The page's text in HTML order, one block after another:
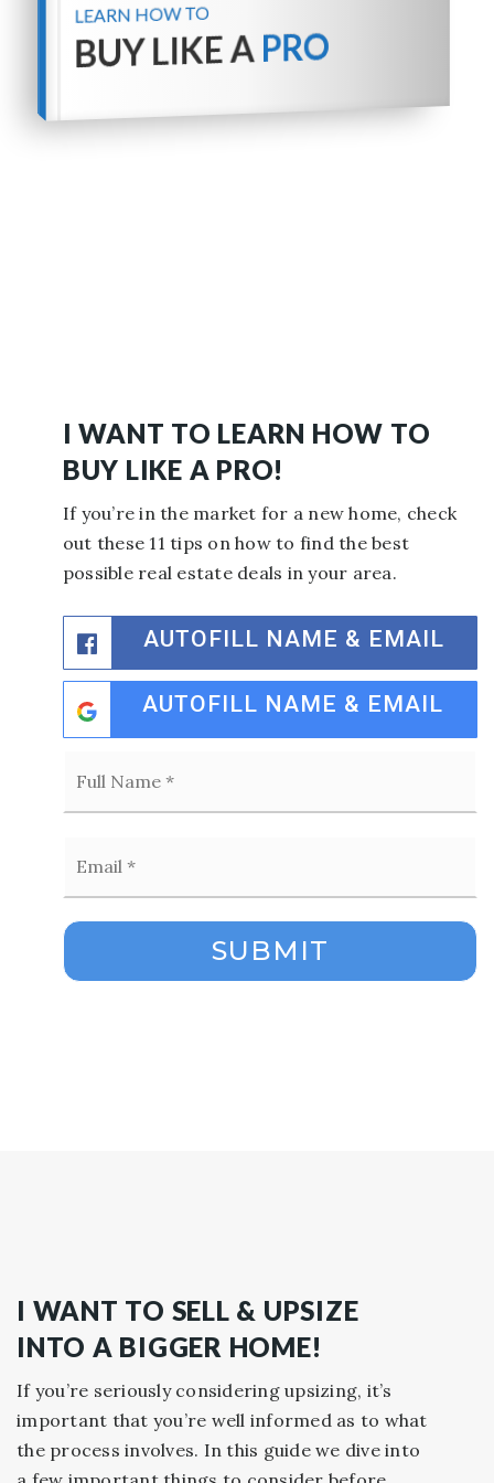
I WANT TO LEARN HOW TO
BUY LIKE A PRO!
If you’re in the market for a new home, check
out these 11 tips on how to find the best
possible real estate deals in your area.
AUTOFILL NAME & EMAIL
AUTOFILL NAME & EMAIL
Name
SUBMIT
LEARN HOW TO
BUY LIKE APRO
I WANT TO SELL & UPSIZE
INTO A BIGGER HOME!
If you’re seriously considering upsizing, it’s
important that you’re well informed as to what
the process involves. In this guide we dive into